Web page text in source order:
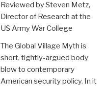
Reviewed by Steven Metz,
Director of Research at the
US Army War College
The Global Village Myth is
short, tightly-argued body
blow to contemporary
American security policy. In it